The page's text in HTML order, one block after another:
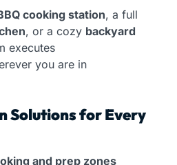
cooking station, a full
, or a cozy backyard
executes
you are in
Solutions for Every
and prep zones